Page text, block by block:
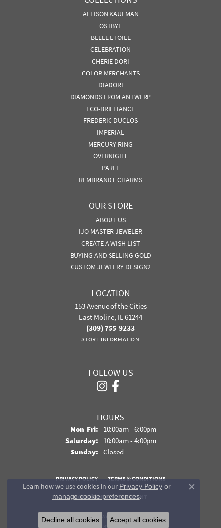
ALLISON KAUFMAN
OSTBYE
BELLE ETOILE
CELEBRATION
CHERIE DORI
COLOR MERCHANTS
DIADORI
DIAMONDS FROM ANTWERP
ECO-BRILLIANCE
FREDERIC DUCLOS
IMPERIAL
MERCURY RING
OVERNIGHT
PARLE
REMBRANDT CHARMS
OUR STORE
ABOUT US
IJO MASTER JEWELER
CREATE A WISH LIST
BUYING AND SELLING GOLD
CUSTOM JEWELRY DESIGN2
LOCATION
153 Avenue of the Cities
East Moline, IL 61244
(309) 755-9233
STORE INFORMATION
FOLLOW US
HOURS
Mon-Fri:Monday - Friday:
10:00am - 6:00pm
Saturday: 10:00am - 4:00pm
Sunday: Closed
PRIVACY POLICY TERMS & CONDITIONS
ACCESSIBILITY STATEMENT
© 2026 Davidson Jewelers. All Rights Reserved.
POWERED BY:
Learn how we use cookies in our Privacy Policyor
manage cookie preferences.
Close
Decline all cookies Accept all cookies